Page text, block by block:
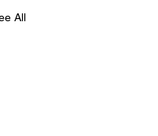
All